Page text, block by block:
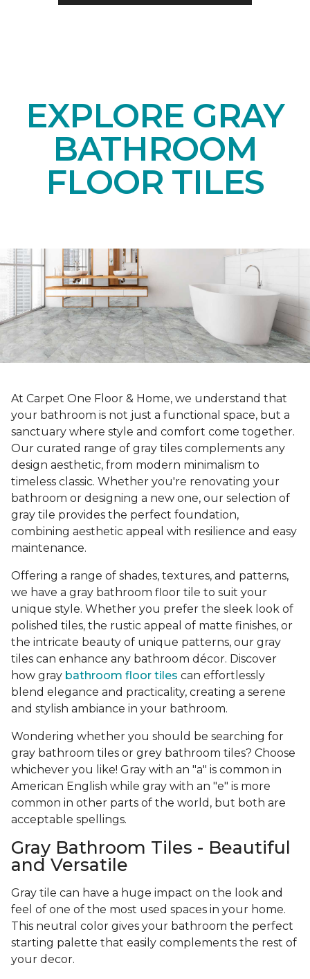
EXPLORE GRAY
BATHROOM
FLOOR TILES
At Carpet One Floor & Home, we understand that
your bathroom is not just a functional space, but a
sanctuary where style and comfort come together.
Our curated range of gray tiles complements any
design aesthetic, from modern minimalism to
timeless classic. Whether you're renovating your
bathroom or designing a new one, our selection of
gray tile provides the perfect foundation,
combining aesthetic appeal with resilience and easy
maintenance.
Offering a range of shades, textures, and patterns,
we have a gray bathroom floor tile to suit your
unique style. Whether you prefer the sleek look of
polished tiles, the rustic appeal of matte finishes, or
the intricate beauty of unique patterns, our gray
tiles can enhance any bathroom décor. Discover
how gray bathroom floor tiles can effortlessly
blend elegance and practicality, creating a serene
and stylish ambiance in your bathroom.
Wondering whether you should be searching for
gray bathroom tiles or grey bathroom tiles? Choose
whichever you like! Gray with an "a" is common in
American English while gray with an "e" is more
common in other parts of the world, but both are
acceptable spellings.
Gray Bathroom Tiles - Beautiful
and Versatile
Gray tile can have a huge impact on the look and
feel of one of the most used spaces in your home.
This neutral color gives your bathroom the perfect
starting palette that easily complements the rest of
your decor.